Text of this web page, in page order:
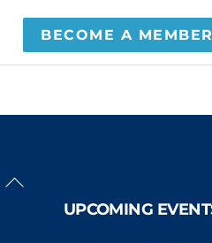
BECOME A
Back
UPCOMING